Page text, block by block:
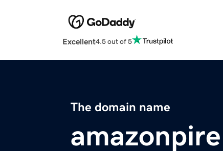
Excellent4.5 out of 5
The domain name